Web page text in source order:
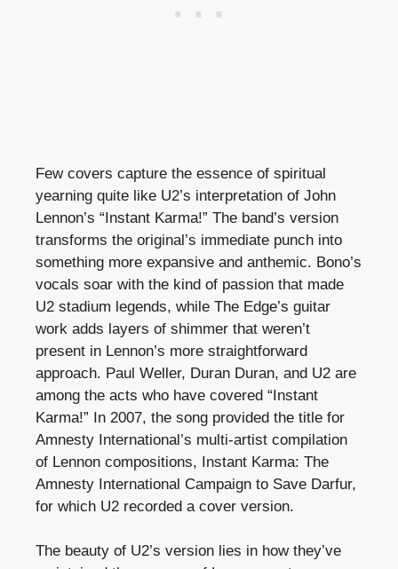
Few covers capture the essence of spiritual
yearning quite like U2’s interpretation of John
Lennon’s “Instant Karma!” The band’s version
transforms the original’s immediate punch into
something more expansive and anthemic. Bono’s
vocals soar with the kind of passion that made
U2 stadium legends, while The Edge’s guitar
work adds layers of shimmer that weren’t
present in Lennon’s more straightforward
approach. Paul Weller, Duran Duran, and U2 are
among the acts who have covered “Instant
Karma!” In 2007, the song provided the title for
Amnesty International’s multi-artist compilation
of Lennon compositions, Instant Karma: The
Amnesty International Campaign to Save Darfur,
for which U2 recorded a cover version.
The beauty of U2’s version lies in how they’ve